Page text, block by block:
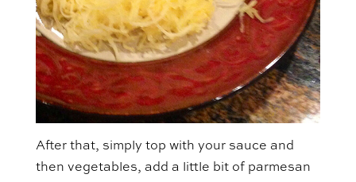
After that, simply top with your sauce and
then vegetables, add a little bit of parmesan